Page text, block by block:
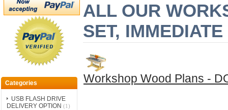
Categories
USB FLASH DRIVE
DELIVERY OPTION (1)
ALL OUR
SET,
Workshop Wood Plans -